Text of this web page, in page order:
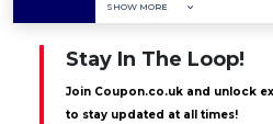
SHOW MORE
Stay In The Loop!
Join Coupon.co.uk and unlock
to stay updated at all times!